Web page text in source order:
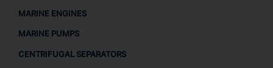
MARINE ENGINES
MARINE PUMPS
CENTRIFUGAL SEPARATORS